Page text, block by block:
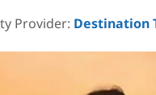
Provider: Destination